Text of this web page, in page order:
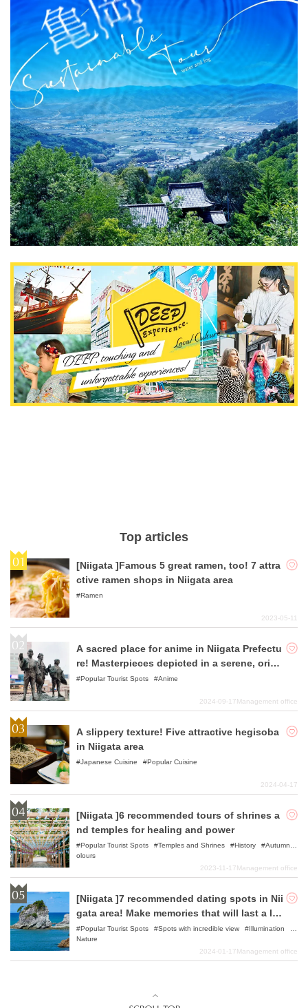
Top articles
[Niigata ]Famous 5 great ramen, too! 7 attra
ctive ramen shops in Niigata area
Ramen
2023-05-11
A sacred place for anime in Niigata Prefectu
re! Masterpieces depicted in a serene, origi
nal Japanese landscape
Popular Tourist Spots Anime
2024-09-17Management office
A slippery texture! Five attractive hegisoba
in Niigata area
Japanese Cuisine Popular Cuisine
2024-04-17
[Niigata ]6 recommended tours of shrines a
nd temples for healing and power
Popular Tourist Spots Temples and Shrines History
Autumn C
olours
2023-11-17Management office
[Niigata ]7 recommended dating spots in Nii
gata area! Make memories that will last a life
time with your favorite lover!
Popular Tourist Spots Spots with incredible view
Illumination
Nature
2024-01-17Management office